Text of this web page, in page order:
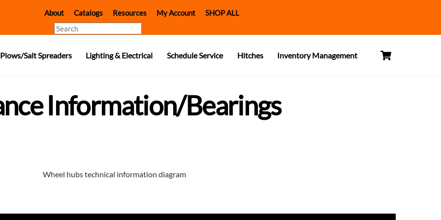
About Catalogs Resources My Account
SHOP ALL
Search
Salt Spreaders Lighting & Electrical Schedule Service Hitches Inventory Management
Information/Bearings